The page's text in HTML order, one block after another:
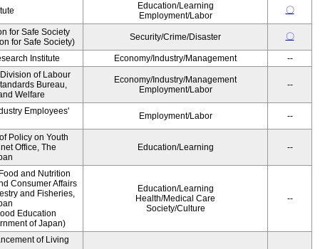
Education/Learning
Employment/Labor
〇
for Safe Society
for Safe Society)
Security/Crime/Disaster 〇
Institute Economy/Industry/Management --
of Labour
Bureau,
Welfare
Economy/Industry/Management
Employment/Labor
--
Employees'
Employment/Labor --
Policy on Youth
Office, The
Education/Learning --
and Nutrition
Consumer Affairs
and Fisheries,
Education
of Japan)
Education/Learning
Health/Medical Care
Society/Culture
--
of Living